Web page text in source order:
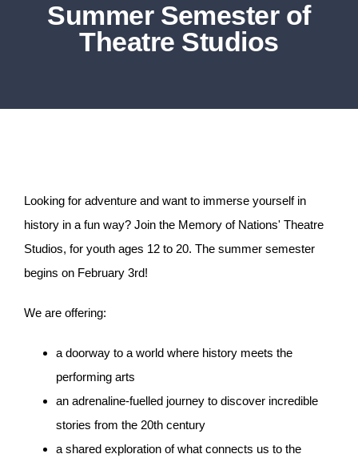
Summer Semester of
Theatre Studios
Looking for adventure and want to immerse yourself in
history in a fun way? Join the Memory of Nations' Theatre
Studios, for youth ages 12 to 20. The summer semester
begins on February 3rd!
We are offering:
a doorway to a world where history meets the
performing arts
an adrenaline-fuelled journey to discover incredible
stories from the 20th century
a shared exploration of what connects us to the